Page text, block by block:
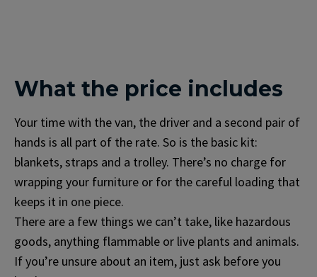
What the price includes
Your time with the van, the driver and a second pair of
hands is all part of the rate. So is the basic kit:
blankets, straps and a trolley. There’s no charge for
wrapping your furniture or for the careful loading that
keeps it in one piece.
There are a few things we can’t take, like hazardous
goods, anything flammable or live plants and animals.
If you’re unsure about an item, just ask before you